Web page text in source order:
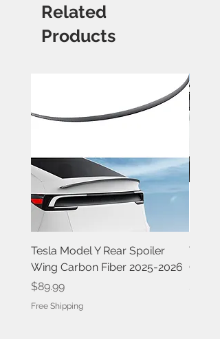
Related
Products
Tesla Model Y Rear Spoiler
Wing Carbon Fiber 2025-2026
Price
$89.99
Free Shipping
Tesla
$84.99